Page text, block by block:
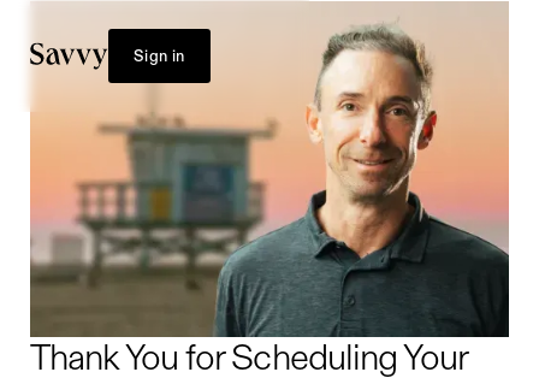
Sign in
Thank You for Scheduling Your